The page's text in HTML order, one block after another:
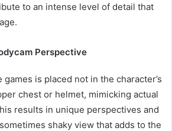
to an intense level of detail that
Perspective
is placed not in the character’s
chest or helmet, mimicking actual
results in unique perspectives and
shaky view that adds to the